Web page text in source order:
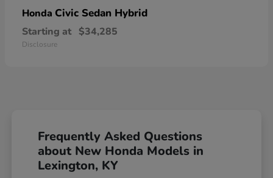
Honda Civic Sedan Hybrid
Starting at $34,285
Disclosure
Frequently Asked Questions
about New Honda Models in
Lexington, KY